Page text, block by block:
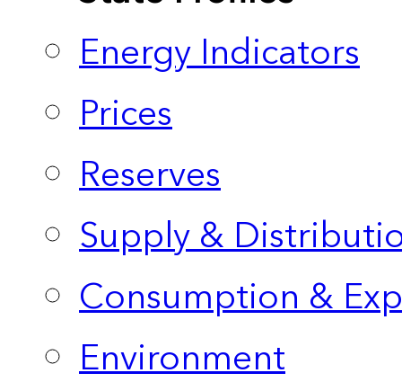
Energy Indicators
Prices
Reserves
Supply &
Consumption &
Environment